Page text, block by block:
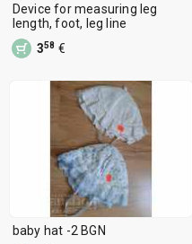
Device for measuring leg
length, foot, leg line
358 €
baby hat -2 BGN